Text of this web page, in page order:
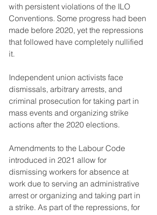
with persistent violations of the ILO
Conventions. Some progress had been
made before 2020, yet the repressions
that followed have completely nullified
it.
Independent union activists face
dismissals, arbitrary arrests, and
criminal prosecution for taking part in
mass events and organizing strike
actions after the 2020 elections.
Amendments to the Labour Code
introduced in 2021 allow for
dismissing workers for absence at
work due to serving an administrative
arrest or organizing and taking part in
a strike. As part of the repressions, for